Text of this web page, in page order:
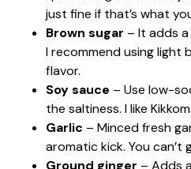
just fine if that’s what
Brown sugar – It adds
I recommend using light
flavor.
Soy sauce – Use low-
the saltiness. I like
Garlic – Minced fresh
aromatic kick. You can’t
Ground ginger – Adds